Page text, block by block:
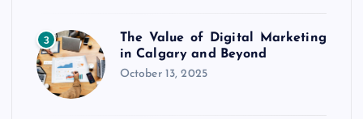
3
The Value of Digital Marketing
in Calgary and Beyond
October 13, 2025